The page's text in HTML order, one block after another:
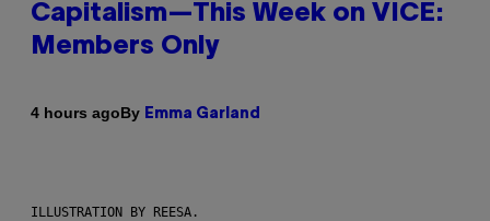
Capitalism—This Week on VICE:
Members Only
4 hours agoBy Emma Garland
ILLUSTRATION BY REESA.